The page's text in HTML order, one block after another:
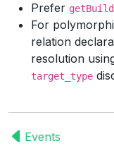
Prefer
For
relation
resolution
target_type
Events